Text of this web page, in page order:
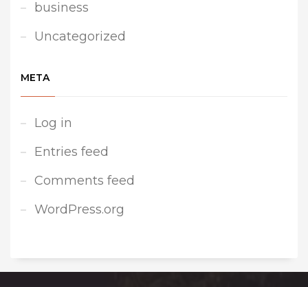
business
Uncategorized
META
Log in
Entries feed
Comments feed
WordPress.org